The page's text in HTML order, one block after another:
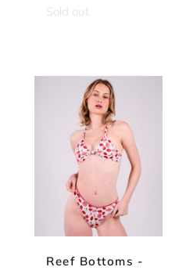
price
Sold out
Reef Bottoms -